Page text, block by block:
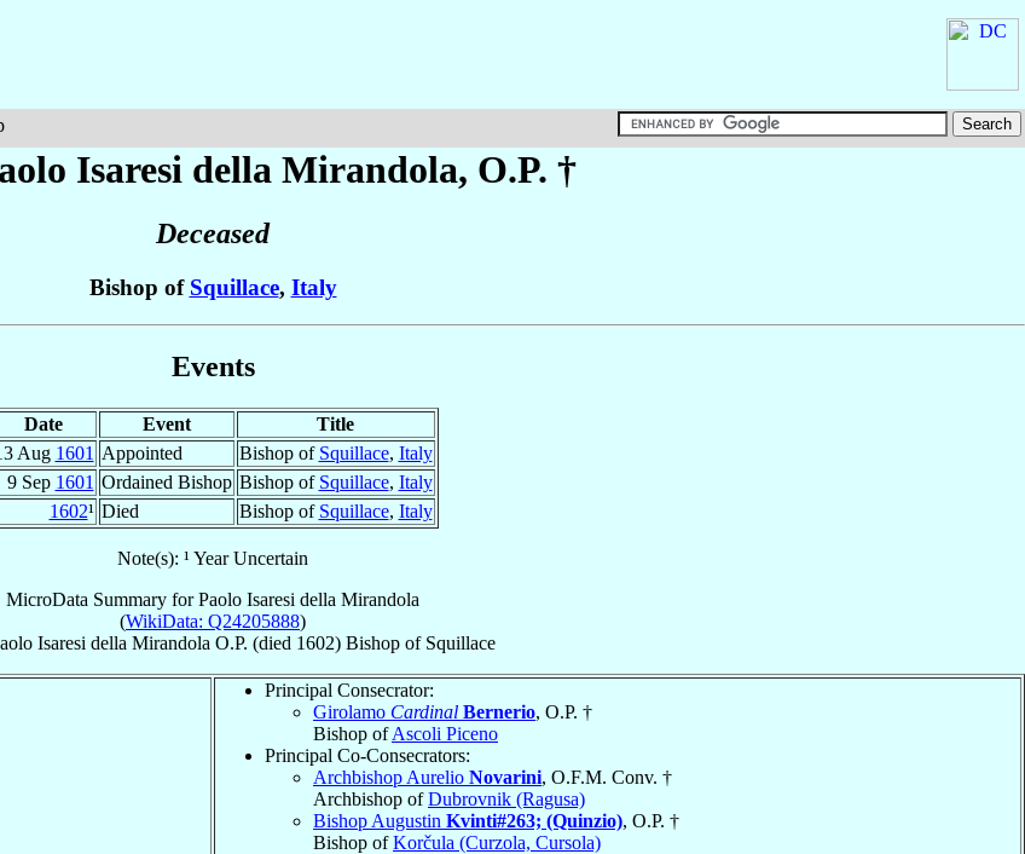
Isaresi della Mirandola, O.P. †
Deceased
Bishop of Squillace, Italy
Events
Date Event
Title
Aug 1601 Appointed Bishop of Squillace, Italy
9 Sep 1601 Ordained Bishop Bishop of Squillace, Italy
1602¹ Died Bishop of Squillace, Italy
Note(s): ¹ Year Uncertain
MicroData Summary forPaolo Isaresi della Mirandola
(WikiData: Q24205888)
Isaresi della Mirandola O.P. (died 1602) Bishop of Squillace
Principal Consecrator:
Girolamo Cardinal Bernerio, O.P. †
Bishop ofAscoli Piceno
Principal Co-Consecrators:
Archbishop Aurelio Novarini, O.F.M. Conv. †
Archbishop ofDubrovnik (Ragusa)
Bishop Augustin Kvinti#263; (Quinzio), O.P. †
Bishop ofKorčula (Curzola, Cursola)